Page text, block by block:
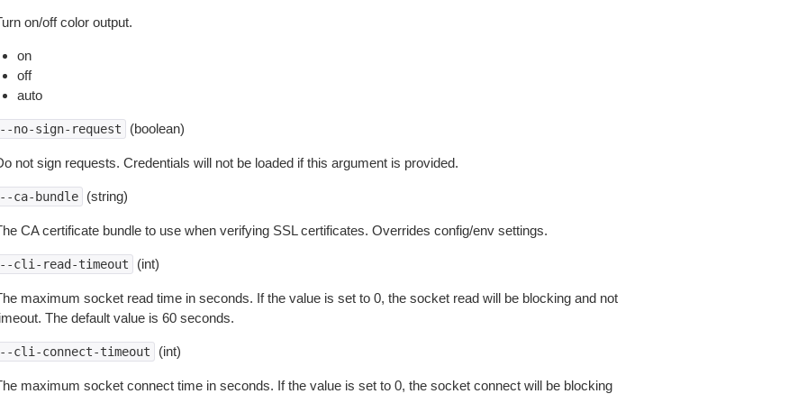
on/off color output.
on
off
auto
no-sign-request (boolean)
not sign requests. Credentials will not be loaded if this argument is provided.
ca-bundle (string)
CA certificate bundle to use when verifying SSL certificates. Overrides config/env settings.
cli-read-timeout (int)
maximum socket read time in seconds. If the value is set to 0, the socket read will be blocking and not
The default value is 60 seconds.
cli-connect-timeout (int)
maximum socket connect time in seconds. If the value is set to 0, the socket connect will be blocking